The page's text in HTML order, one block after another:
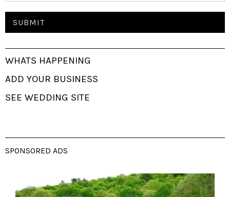
WHATS HAPPENING
ADD YOUR BUSINESS
SEE WEDDING SITE
SPONSORED ADS